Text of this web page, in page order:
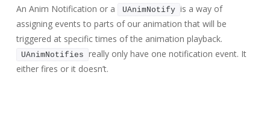
An Anim Notification or a UAnimNotify is a way of
assigning events to parts of our animation that will be
triggered at specific times of the animation playback.
UAnimNotifies really only have one notification event. It
either fires or it doesn’t.